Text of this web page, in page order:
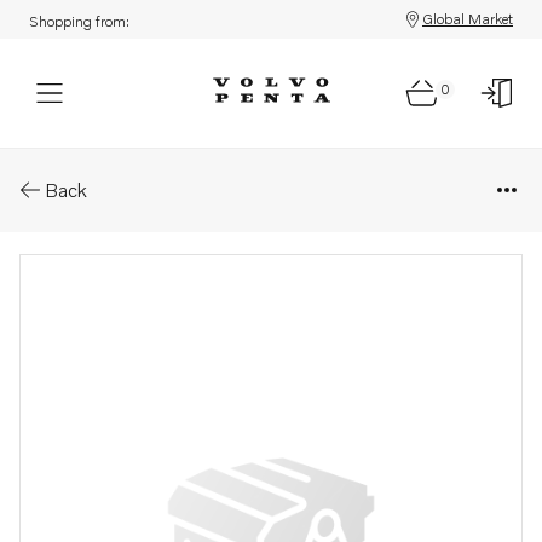
Shopping from: Global Market
0
Back